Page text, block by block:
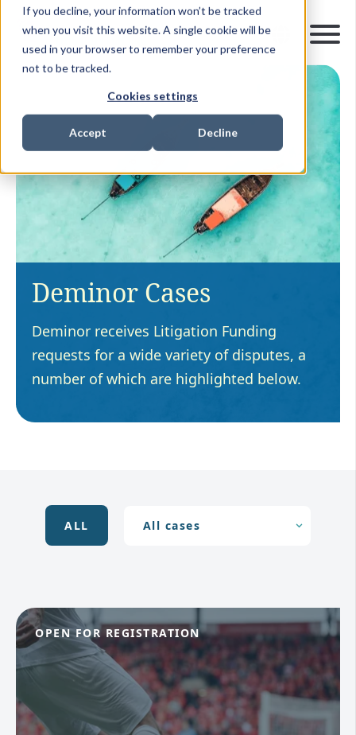
If you decline, your information won’t be tracked
when you visit this website. A single cookie will be
used in your browser to remember your preference
not to be tracked.
Cookies settings
Accept Decline
Deminor Cases
Deminor receives Litigation Funding
requests for a wide variety of disputes, a
number of which are highlighted below.
ALL
OPEN FOR REGISTRATION